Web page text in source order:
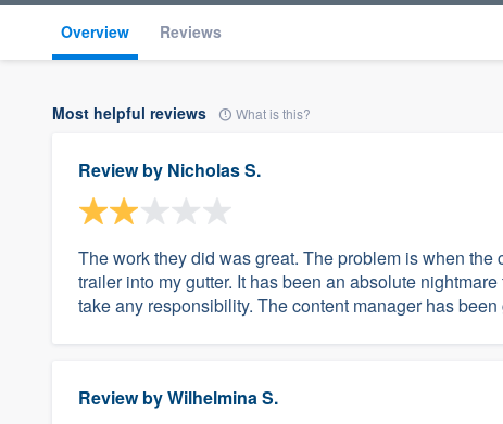
Overview Reviews
Most helpful reviews What is this?
Review by Nicholas S.
The work they did was great. The problem is when
trailer into my gutter. It has been an absolute
take any responsibility. The content manager has
Review byWilhelmina S.